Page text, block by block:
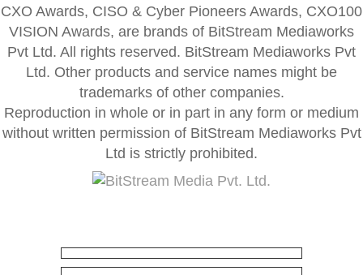
CXO Awards, CISO & Cyber Pioneers Awards, CXO100
VISION Awards, are brands of BitStream Mediaworks
Pvt Ltd. All rights reserved. BitStream Mediaworks Pvt
Ltd. Other products and service names might be
trademarks of other companies.
Reproduction in whole or in part in any form or medium
without written permission of BitStream Mediaworks Pvt
Ltd is strictly prohibited.